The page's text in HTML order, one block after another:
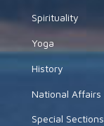
Spirituality
Yoga
History
National Affairs
Special Sections